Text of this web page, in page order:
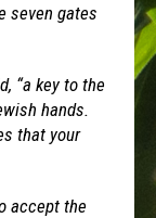
seven gates
“a key to the
hands.
that your
accept the